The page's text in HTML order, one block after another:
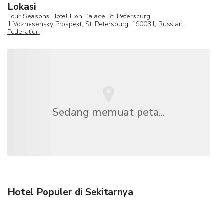
Lokasi
Four Seasons Hotel Lion Palace St. Petersburg
1 Voznesensky Prospekt, St. Petersburg, 190031, Russian
Federation
Sedang memuat peta...
Hotel Populer di Sekitarnya